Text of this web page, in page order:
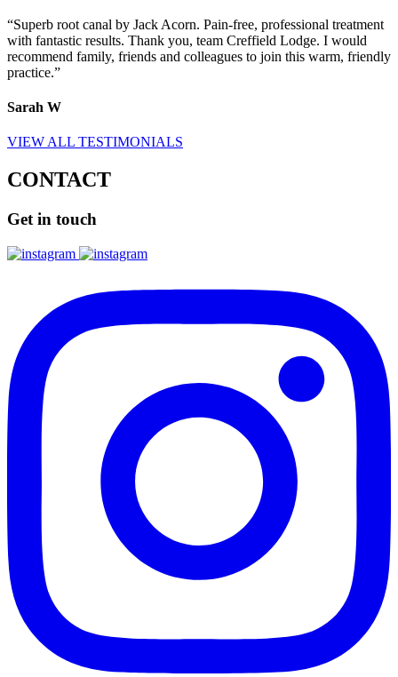
“Superb root canal by Jack Acorn. Pain-free, professional treatment
with fantastic results. Thank you, team Creffield Lodge. I would
recommend family, friends and colleagues to join this warm, friendly
practice.”
Sarah W
VIEW ALL TESTIMONIALS
CONTACT
Get in touch